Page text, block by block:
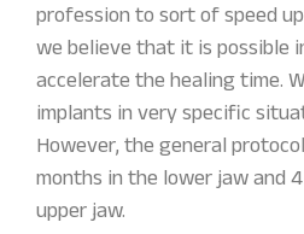
profession to sort of speed
we believe that it is possible
accelerate the healing time.
implants in very specific
However, the general
months in the lower jaw and
upper jaw.